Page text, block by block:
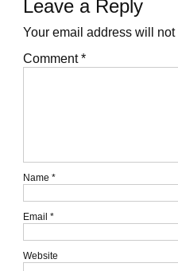
Leave a Reply
Your email address will
Comment*
Name *
Email *
Website